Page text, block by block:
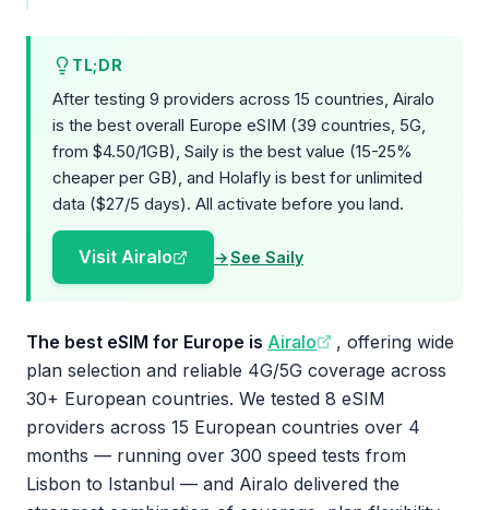
TL;DR
After testing 9 providers across 15 countries, Airalo
is the best overall Europe eSIM (39 countries, 5G,
from $4.50/1GB), Saily is the best value (15-25%
cheaper per GB), and Holafly is best for unlimited
data ($27/5 days). All activate before you land.
Visit Airalo See Saily
The best eSIM for Europe is Airalo
, offering wide
plan selection and reliable 4G/5G coverage across
30+ European countries. We tested 8 eSIM
providers across 15 European countries over 4
months — running over 300 speed tests from
Lisbon to Istanbul — and Airalo delivered the